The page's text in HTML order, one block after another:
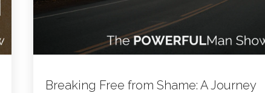
Breaking Free from Shame: A Journey